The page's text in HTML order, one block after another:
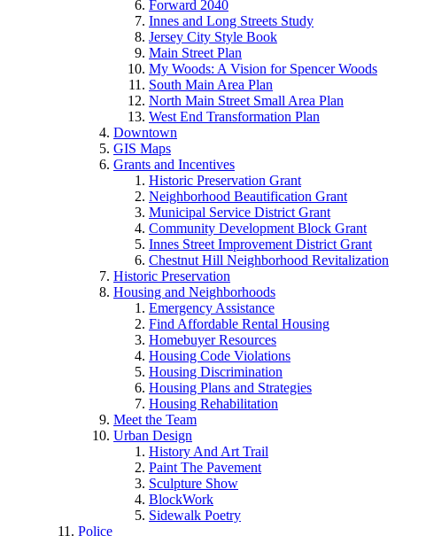
Forward 2040
Innes and Long Streets Study
Jersey City Style Book
Main Street Plan
My Woods: A Vision for Spencer Woods
South Main Area Plan
North Main Street Small Area Plan
West End Transformation Plan
Downtown
GIS Maps
Grants and Incentives
Historic Preservation Grant
Neighborhood Beautification Grant
Municipal Service District Grant
Community Development Block Grant
Innes Street Improvement District Grant
Chestnut Hill Neighborhood Revitalization
Historic Preservation
Housing and Neighborhoods
Emergency Assistance
Find Affordable Rental Housing
Homebuyer Resources
Housing Code Violations
Housing Discrimination
Housing Plans and Strategies
Housing Rehabilitation
Meet the Team
Urban Design
History And Art Trail
Paint The Pavement
Sculpture Show
BlockWork
Sidewalk Poetry
Police